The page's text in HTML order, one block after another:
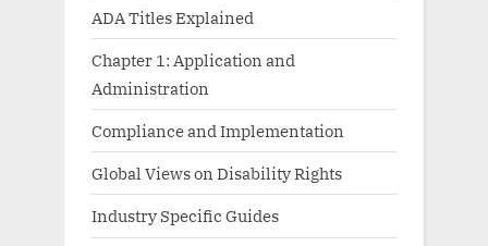
ADA Titles Explained
Chapter 1: Application and
Administration
Compliance and Implementation
Global Views on Disability Rights
Industry Specific Guides